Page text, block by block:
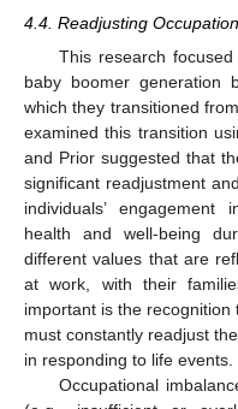
4.4. Readjusting
This research
baby boomer generation
which they transitioned
examined this transition
and Prior suggested that
significant readjustment
individuals’
health and well-being
different values that are
at work, with their
important is the recognition
must constantly readjust
in responding to life events.
Occupational